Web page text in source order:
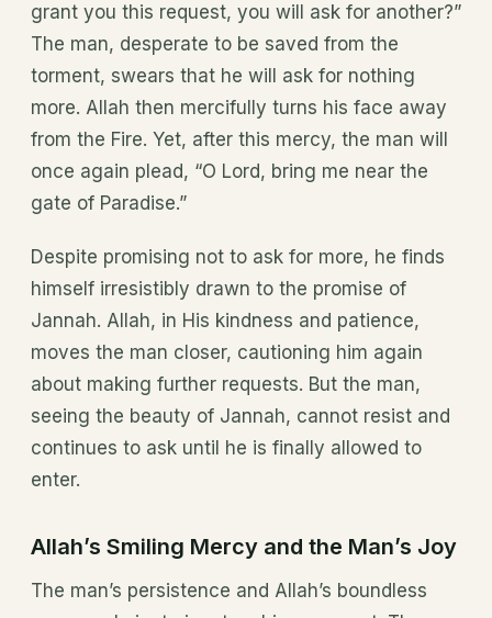
grant you this request, you will ask for another?”
The man, desperate to be saved from the
torment, swears that he will ask for nothing
more. Allah then mercifully turns his face away
from the Fire. Yet, after this mercy, the man will
once again plead, “O Lord, bring me near the
gate of Paradise.”
Despite promising not to ask for more, he finds
himself irresistibly drawn to the promise of
Jannah. Allah, in His kindness and patience,
moves the man closer, cautioning him again
about making further requests. But the man,
seeing the beauty of Jannah, cannot resist and
continues to ask until he is finally allowed to
enter.
Allah’s Smiling Mercy and the Man’s Joy
The man’s persistence and Allah’s boundless